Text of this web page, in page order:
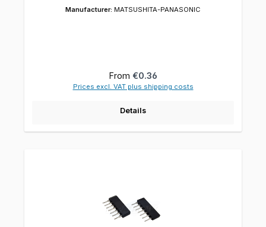
Manufacturer: MATSUSHITA-PANASONIC
Regular price:
From €0.36
Prices excl. VAT plus shipping costs
Details